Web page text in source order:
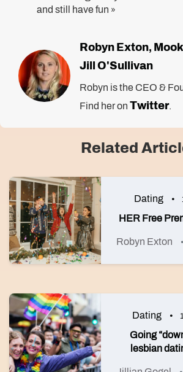
and still have fun »
Robyn Exton,
Jill O'Sullivan
Robyn is the CEO &
Find her on Twitter.
Related
Dating
HER Free
Robyn Exton
Dating
Going
lesbian